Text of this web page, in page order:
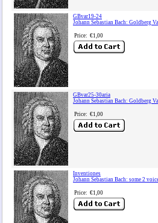
GBvar19-24
Johann Sebastian Bach: Goldberg
Price: €1,00
GBvar25-30aria
Johann Sebastian Bach: Goldberg
Price: €1,00
Inventiones
Johann Sebastian Bach: some 2
Price: €1,00